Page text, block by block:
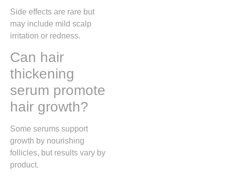
Side effects are rare but
may include mild scalp
irritation or redness.
Can hair
thickening
serum promote
hair growth?
Some serums support
growth by nourishing
follicles, but results vary by
product.